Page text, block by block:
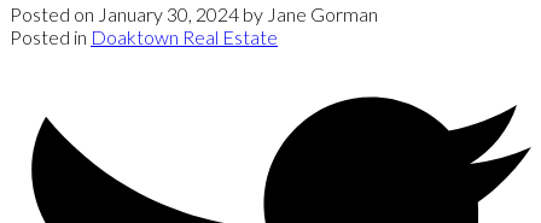
Posted on January 30, 2024 by Jane Gorman
Posted in Doaktown Real Estate